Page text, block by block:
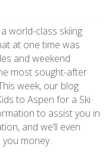
world-class skiing
at one time was
and weekend
most sought-after
week, our blog
to Aspen for a Ski
to assist you in
and we’ll even
money.